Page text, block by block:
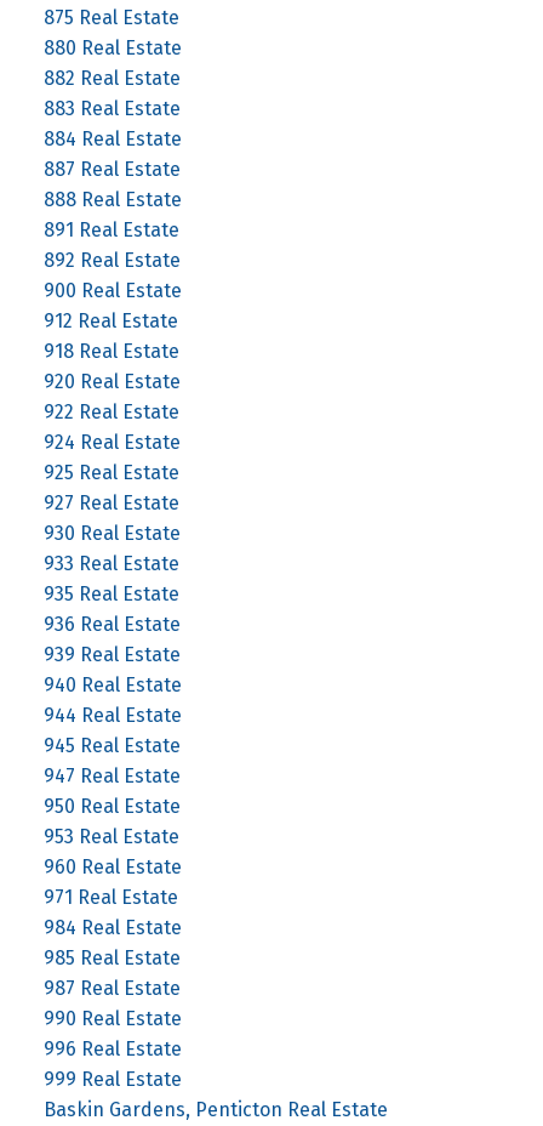
875 Real Estate
880 Real Estate
882 Real Estate
883 Real Estate
884 Real Estate
887 Real Estate
888 Real Estate
891 Real Estate
892 Real Estate
900 Real Estate
912 Real Estate
918 Real Estate
920 Real Estate
922 Real Estate
924 Real Estate
925 Real Estate
927 Real Estate
930 Real Estate
933 Real Estate
935 Real Estate
936 Real Estate
939 Real Estate
940 Real Estate
944 Real Estate
945 Real Estate
947 Real Estate
950 Real Estate
953 Real Estate
960 Real Estate
971 Real Estate
984 Real Estate
985 Real Estate
987 Real Estate
990 Real Estate
996 Real Estate
999 Real Estate
Baskin Gardens, Penticton Real Estate